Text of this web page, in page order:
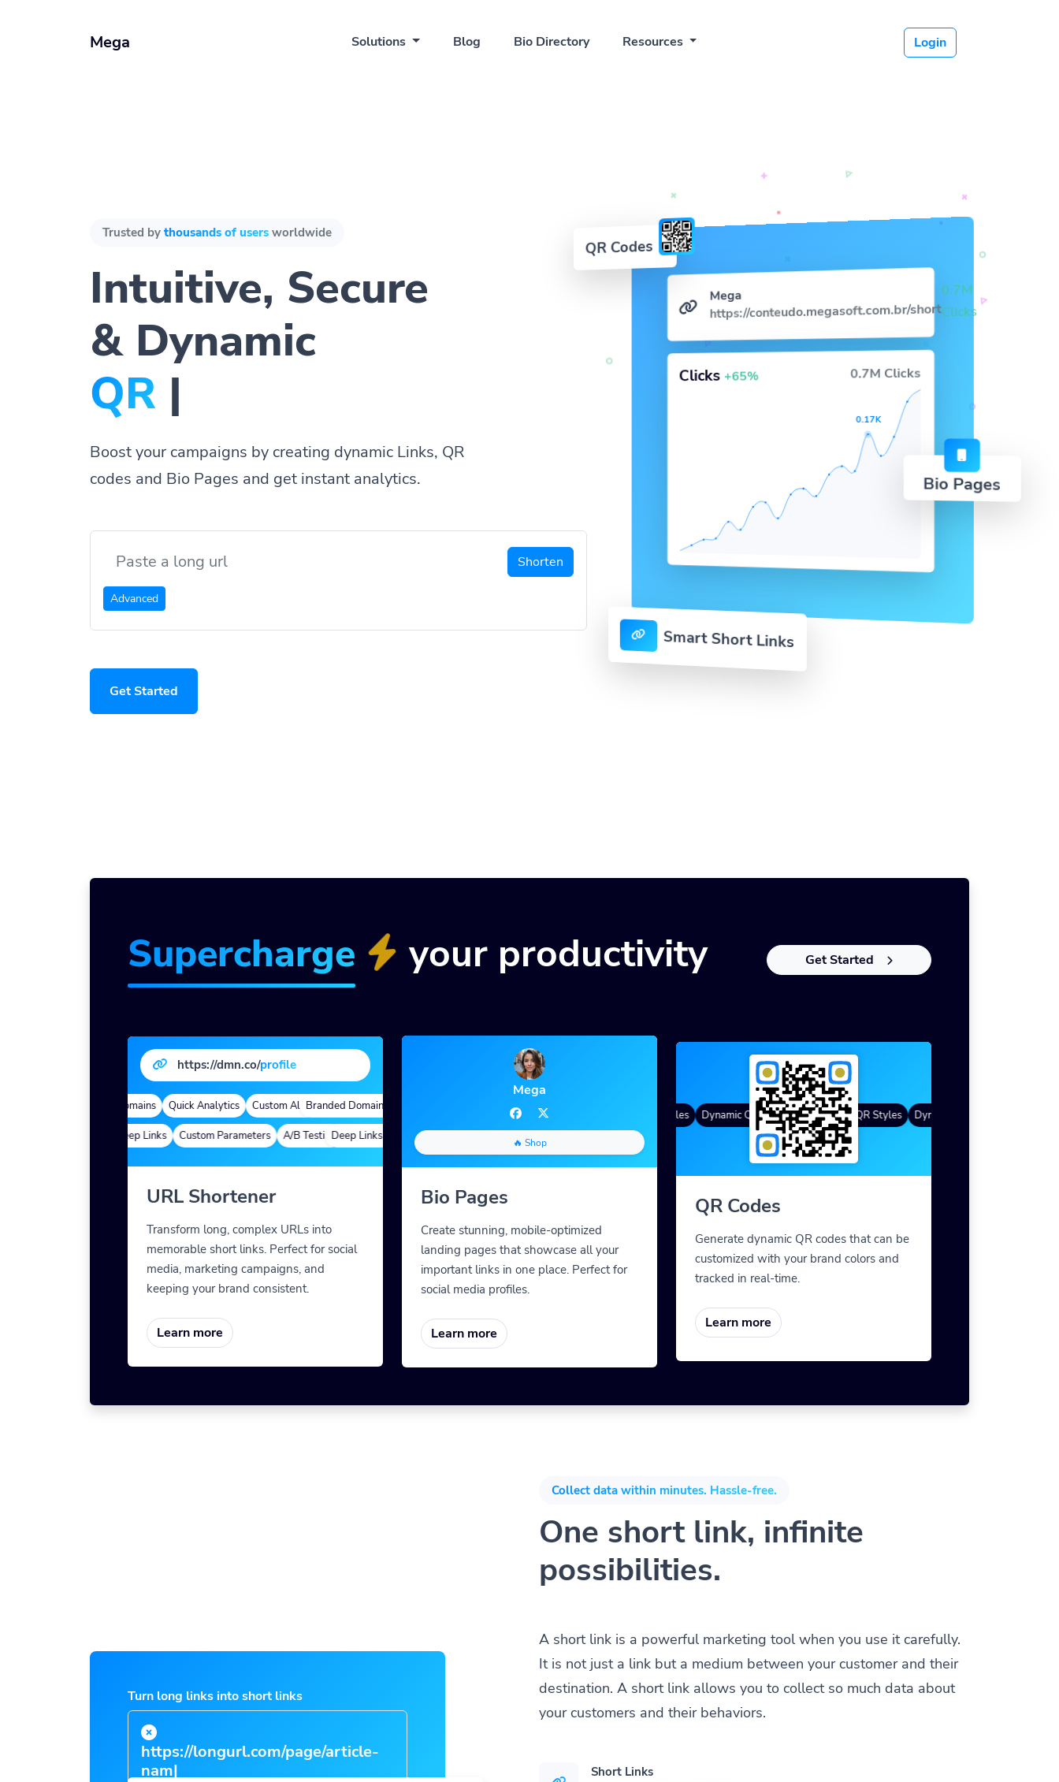
Mega Solutions Blog Bio Directory Resources Login
Trusted by thousands of users worldwide
Intuitive, Secure
& Dynamic
Bio Pa
Boost your campaigns by creating dynamic Links, QR
codes and Bio Pages and get instant analytics.
Shorten
Advanced
Get Started
Mega
https://conteudo.megasoft.com.br/short
0.7M
Clicks
Clicks +65% 0.7M Clicks
0.17K
QR Codes
Bio Pages
Smart Short Links
Supercharge your productivity Get Started
https://dmn.co/pr|
Branded Domains Quick Analytics Custom Alias Advanced Targeting
Branded Domains Custom Alias Advanced Targeting
Deep Links Custom Parameters A/B Testing Custom Meta Tags
Deep Links Custom Parameters A/B Testing Custom Meta Tags
URL Shortener
Transform long, complex URLs into
memorable short links. Perfect for social
media, marketing campaigns, and
keeping your brand consistent.
Learn more
Mega
🔥 Shop
Bio Pages
Create stunning, mobile-optimized
landing pages that showcase all your
important links in one place. Perfect for
social media profiles.
Learn more
QR Styles Dynamic QR Codes Custom Frames
Gradient Color QR Styles Dynamic QR Codes
QR Codes
Generate dynamic QR codes that can be
customized with your brand colors and
tracked in real-time.
Learn more
Collect data within minutes. Hassle-free.
One short link, infinite
possibilities.
A short link is a powerful marketing tool when you use it carefully.
It is not just a link but a medium between your customer and their
destination. A short link allows you to collect so much data about
your customers and their behaviors.
Short Links
Turn long links into short links
https://longurl.com/page/article-
nam|